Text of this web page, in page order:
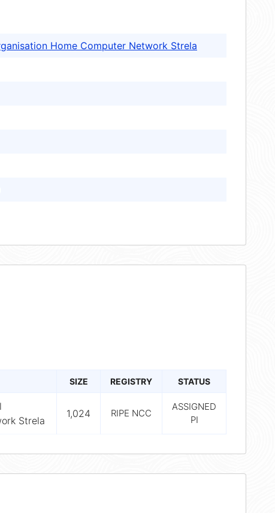
Home Computer Network Strela
SIZE REGISTRY STATUS
Strela
1,024 RIPE NCC
ASSIGNED
PI